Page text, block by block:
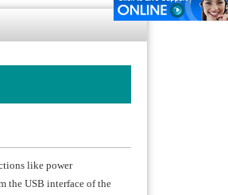
like power
the USB interface of the